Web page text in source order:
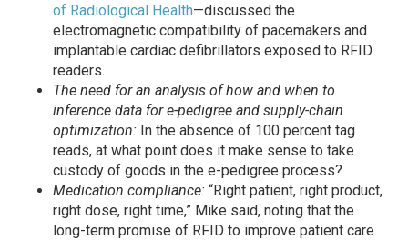
of Radiological Health—discussed the
electromagnetic compatibility of pacemakers and
implantable cardiac defibrillators exposed to RFID
readers.
The need for an analysis of how and when to
inference data for e-pedigree and supply-chain
optimization: In the absence of 100 percent tag
reads, at what point does it make sense to take
custody of goods in the e-pedigree process?
Medication compliance: “Right patient, right product,
right dose, right time,” Mike said, noting that the
long-term promise of RFID to improve patient care